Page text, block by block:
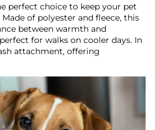
perfect choice to keep your pet
of polyester and fleece, this
between warmth and
for walks on cooler days. In
attachment, offering